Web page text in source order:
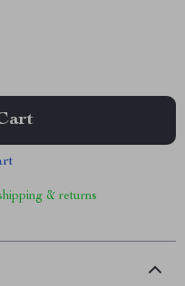
& returns